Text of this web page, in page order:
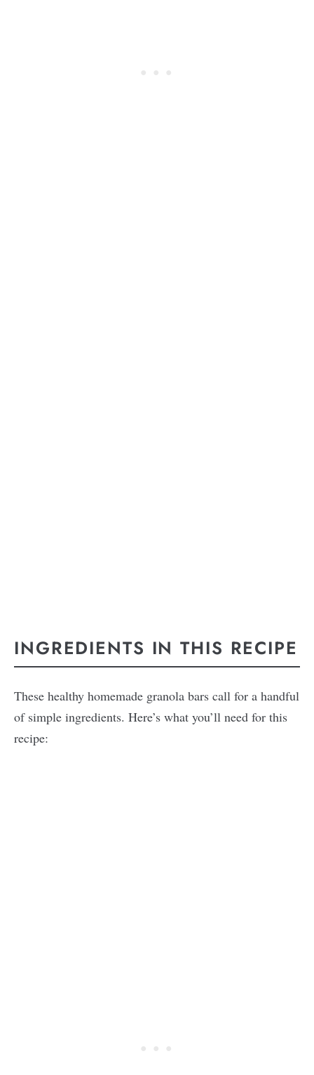
INGREDIENTS IN THIS RECIPE
These healthy homemade granola bars call for a handful
of simple ingredients. Here’s what you’ll need for this
recipe: